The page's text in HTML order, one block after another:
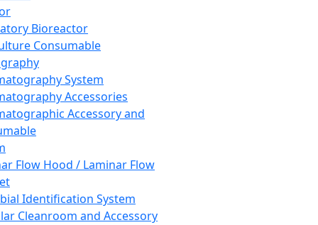
Bioreactor
Consumable
System
Accessories
Accessory and
Flow Hood / Laminar Flow
Identification System
Cleanroom and Accessory